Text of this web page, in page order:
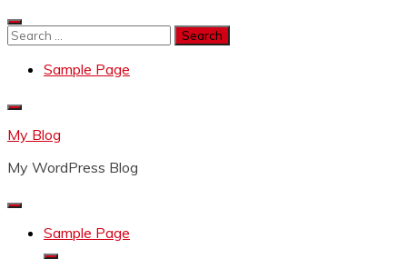
Skip
to
Search
Sample Page
My Blog
My WordPress Blog
Sample Page